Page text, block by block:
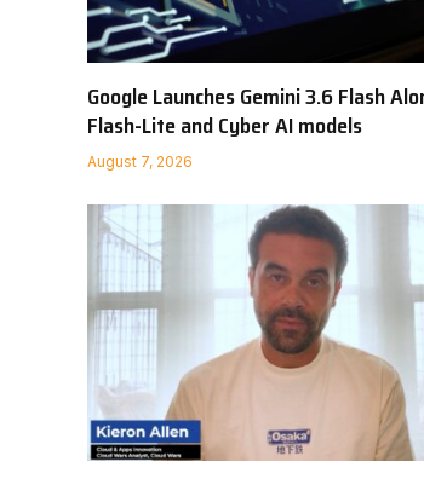
Google Launches Gemini 3.6 Flash
Flash-Lite and Cyber AI models
August 7, 2026